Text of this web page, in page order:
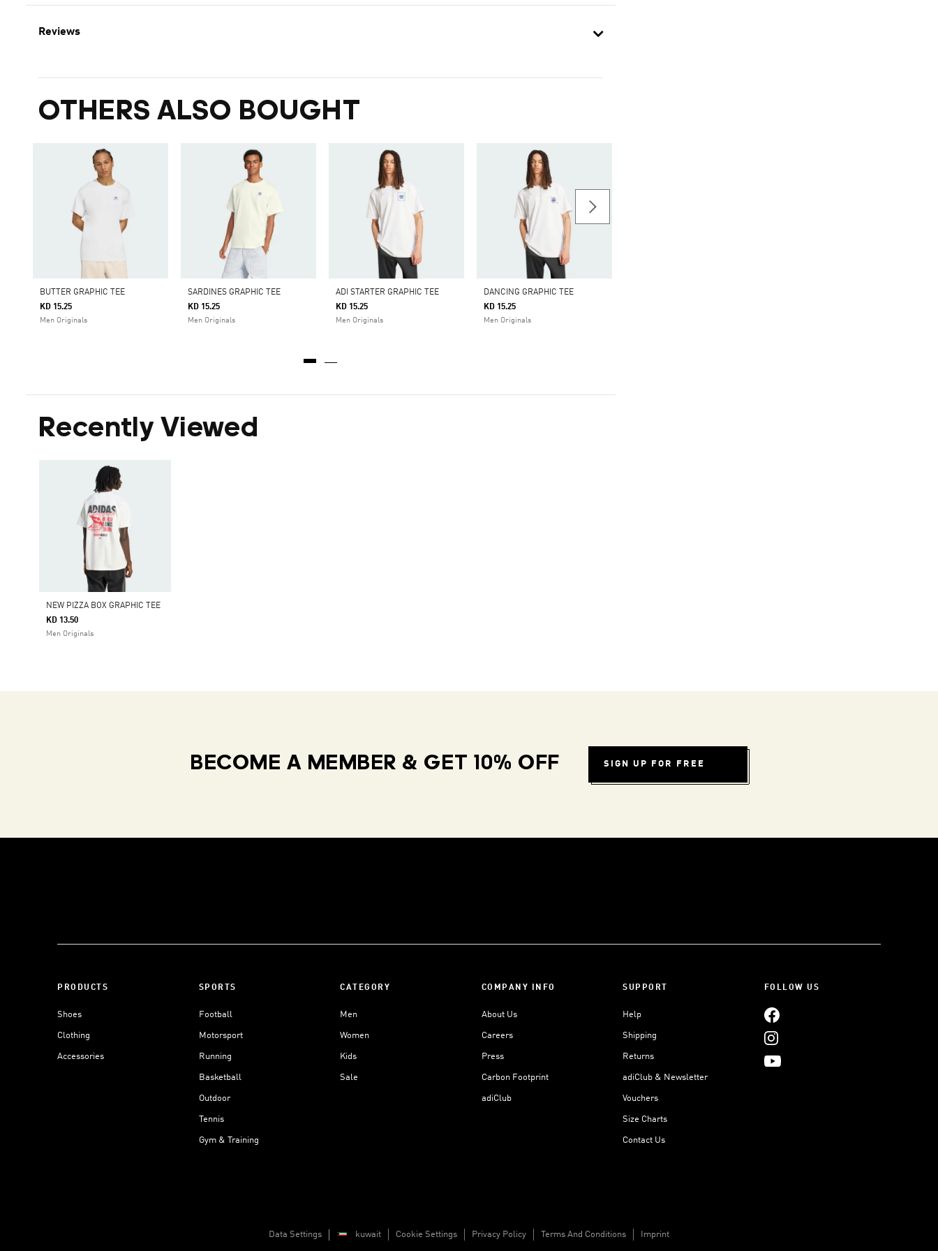
Reviews
OTHERS ALSO BOUGHT
BUTTER GRAPHIC TEE
KD 15.25
Men Originals
SARDINES GRAPHIC TEE
KD 15.25
Men Originals
ADI STARTER GRAPHIC TEE
KD 15.25
Men Originals
DANCING GRAPHIC TEE
KD 15.25
Men Originals
Recently Viewed
NEW PIZZA BOX GRAPHIC TEE
KD 13.50
Men Originals
BECOME A MEMBER & GET 10% OFF SIGN UP FOR FREE
PRODUCTS
Shoes
Clothing
Accessories
SPORTS
Football
Motorsport
Running
Basketball
Outdoor
Tennis
Gym & Training
CATEGORY
Men
Women
Kids
Sale
COMPANY INFO
About Us
Careers
Press
Carbon Footprint
adiClub
SUPPORT
Help
Shipping
Returns
adiClub & Newsletter
Vouchers
Size Charts
Contact Us
FOLLOW US
Data Settings kuwait Cookie Settings Privacy Policy Terms And Conditions Imprint